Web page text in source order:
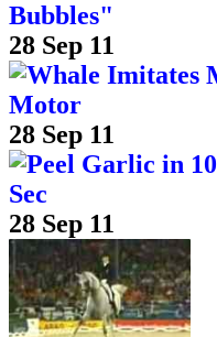
Bubbles"
28 Sep 11
Motor
28 Sep 11
Sec
28 Sep 11